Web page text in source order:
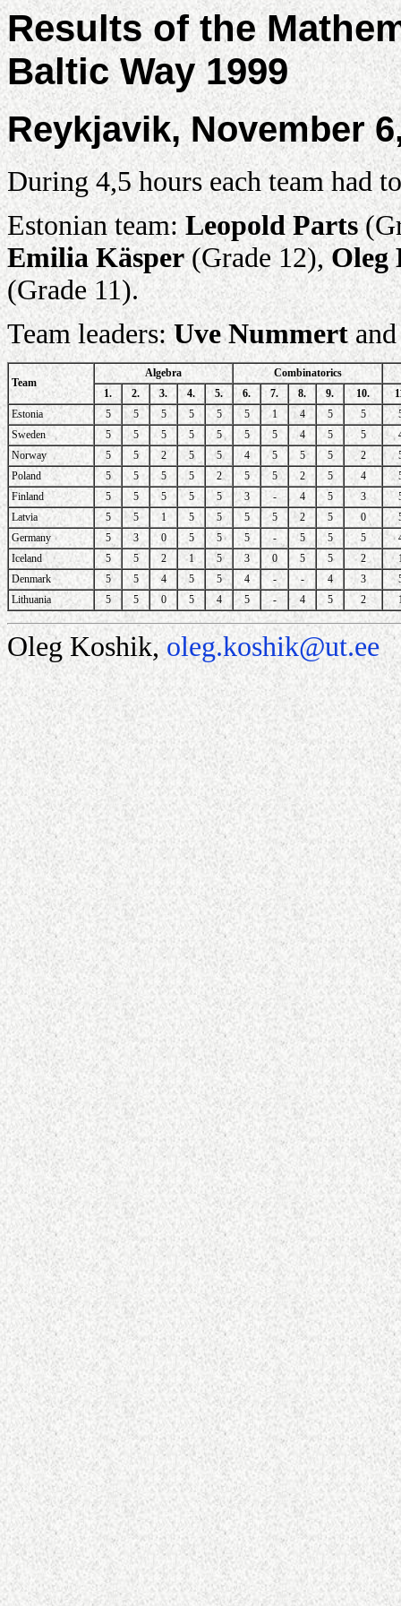
Results of the
Baltic Way 1999
Reykjavik, November
During 4,5 hours each team had
Estonian team: Leopold Parts
Emilia Käsper(Grade 12),Oleg
(Grade 11).
Team leaders:Uve Nummert
Team
Algebra
Combinatorics
1.
2. 3. 4. 5. 6. 7. 8. 9. 10.
Estonia
5 5 5 5 5 5 1 4 5 5
Sweden
5 5 5 5 5 5 5 4 5 5
Norway
5 5 2 5 5 4 5 5 5 2
Poland
5 5 5 5 2 5 5 2 5 4
Finland
5 5 5 5 5 3 - 4 5 3
Latvia
5 5 1 5 5 5 5 2 5 0
Germany
5 3 0 5 5 5 - 5 5 5
Iceland
5 5 2 1 5 3 0 5 5 2
Denmark
5 5 4 5 5 4 - - 4 3
Lithuania
5 5 0 5 4 5 - 4 5 2
Oleg Koshik,oleg.koshik@ut.ee